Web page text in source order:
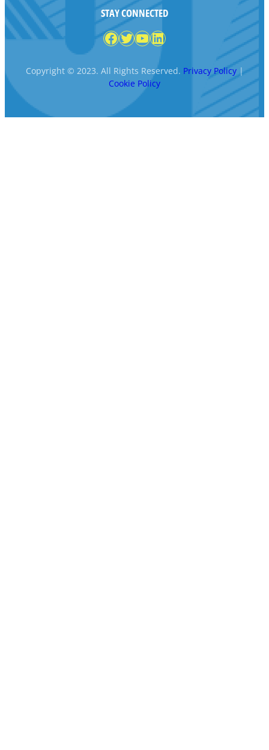
STAY CONNECTED
Facebook
Twitter
YouTube
LinkedIn
Copyright © 2023. All Rights Reserved. Privacy Policy|
Cookie Policy